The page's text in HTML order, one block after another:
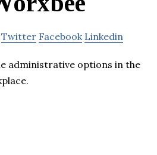
Twitter Facebook Linkedin
administrative options in the